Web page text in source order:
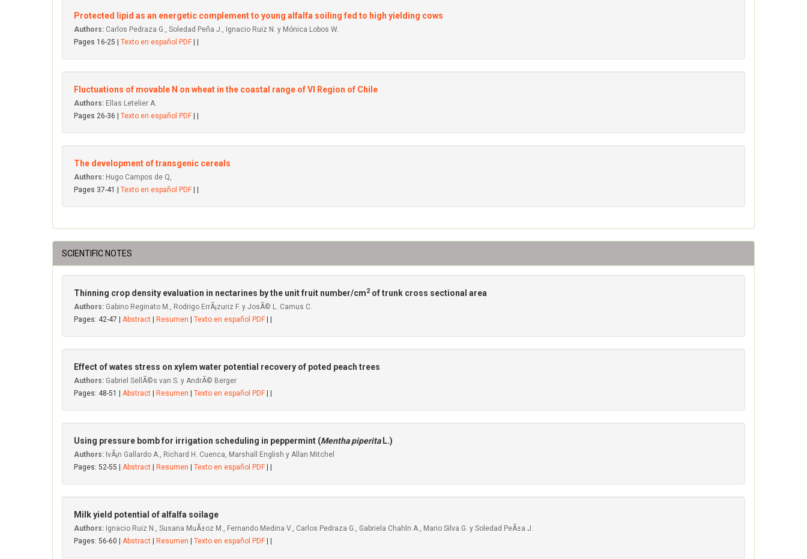
Protected lipid as an energetic complement to young alfalfa soiling fed to high yielding cows
Authors: Carlos Pedraza G., Soledad Peña J., Ignacio Ruiz N. y Mónica Lobos W.
Pages 16-25 | Texto en español PDF
Fluctuations of movable N on wheat in the coastal range of VI Region of Chile
Authors: Ellas Letelier A.
Pages 26-36 | Texto en español PDF
The development of transgenic cereals
Authors: Hugo Campos de Q,
Pages 37-41 | Texto en español PDF
SCIENTIFIC NOTES
Thinning crop density evaluation in nectarines by the unit fruit number/cm2of trunk cross sectional area
Authors: Gabino Reginato M., Rodrigo ErrÃ¡zuriz F. y JosÃ© L. Camus C.
Pages: 42-47 | Abstract Resumen Texto en español PDF
Effect of wates stress on xylem water potential recovery of poted peach trees
Authors: Gabriel SellÃ©s van S. y AndrÃ© Berger
Pages: 48-51 | Abstract Resumen Texto en español PDF
Using pressure bomb for irrigation scheduling in peppermint (Mentha piperita L.)
Authors: IvÃ¡n Gallardo A., Richard H. Cuenca, Marshall English y Allan Mitchel
Pages: 52-55 | Abstract Resumen Texto en español PDF
Milk yield potential of alfalfa soilage
Authors: Ignacio Ruiz N., Susana MuÃ±oz M., Fernando Medina V., Carlos Pedraza G., Gabriela Chahln A., Mario Silva G. y Soledad PeÃ±a J.
Pages: 56-60 | Abstract Resumen Texto en español PDF